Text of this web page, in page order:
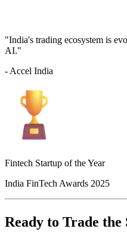
"India's trading ecosystem is
AI."
- Accel India
Fintech Startup of the Year
India FinTech Awards 2025
Ready to Trade the